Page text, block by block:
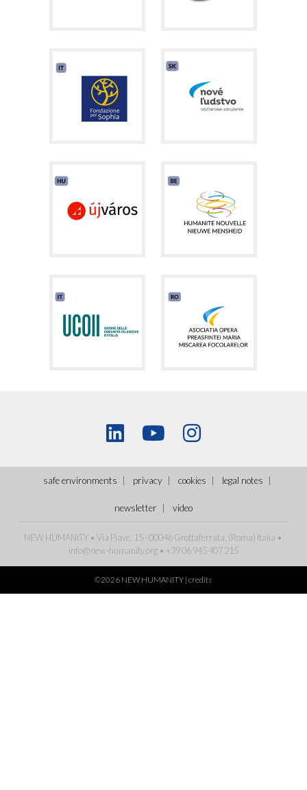
safe environments privacy cookies legal notes
newsletter video
NEW HUMANITY • Via Piave, 15 - 00046 Grottaferrata, (Roma) Italia •
info@new-humanity.org• +39 06 945 407 215
©2026 NEW HUMANITY |credits